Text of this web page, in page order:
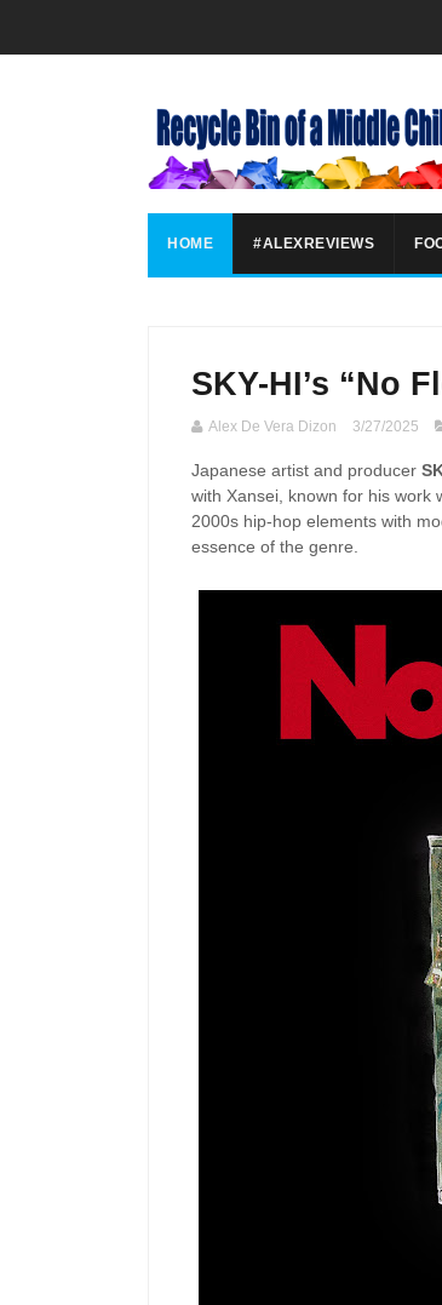
HOME #ALEXREVIEWS
SKY-HI’s “No
Alex De Vera Dizon 3/27/2025
Japanese artist and producer
with Xansei, known for his work
2000s hip-hop elements with
essence of the genre.